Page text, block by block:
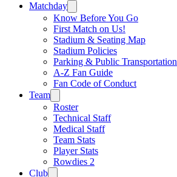
Matchday
Know Before You Go
First Match on Us!
Stadium & Seating Map
Stadium Policies
Parking & Public Transportation
A-Z Fan Guide
Fan Code of Conduct
Team
Roster
Technical Staff
Medical Staff
Team Stats
Player Stats
Rowdies 2
Club